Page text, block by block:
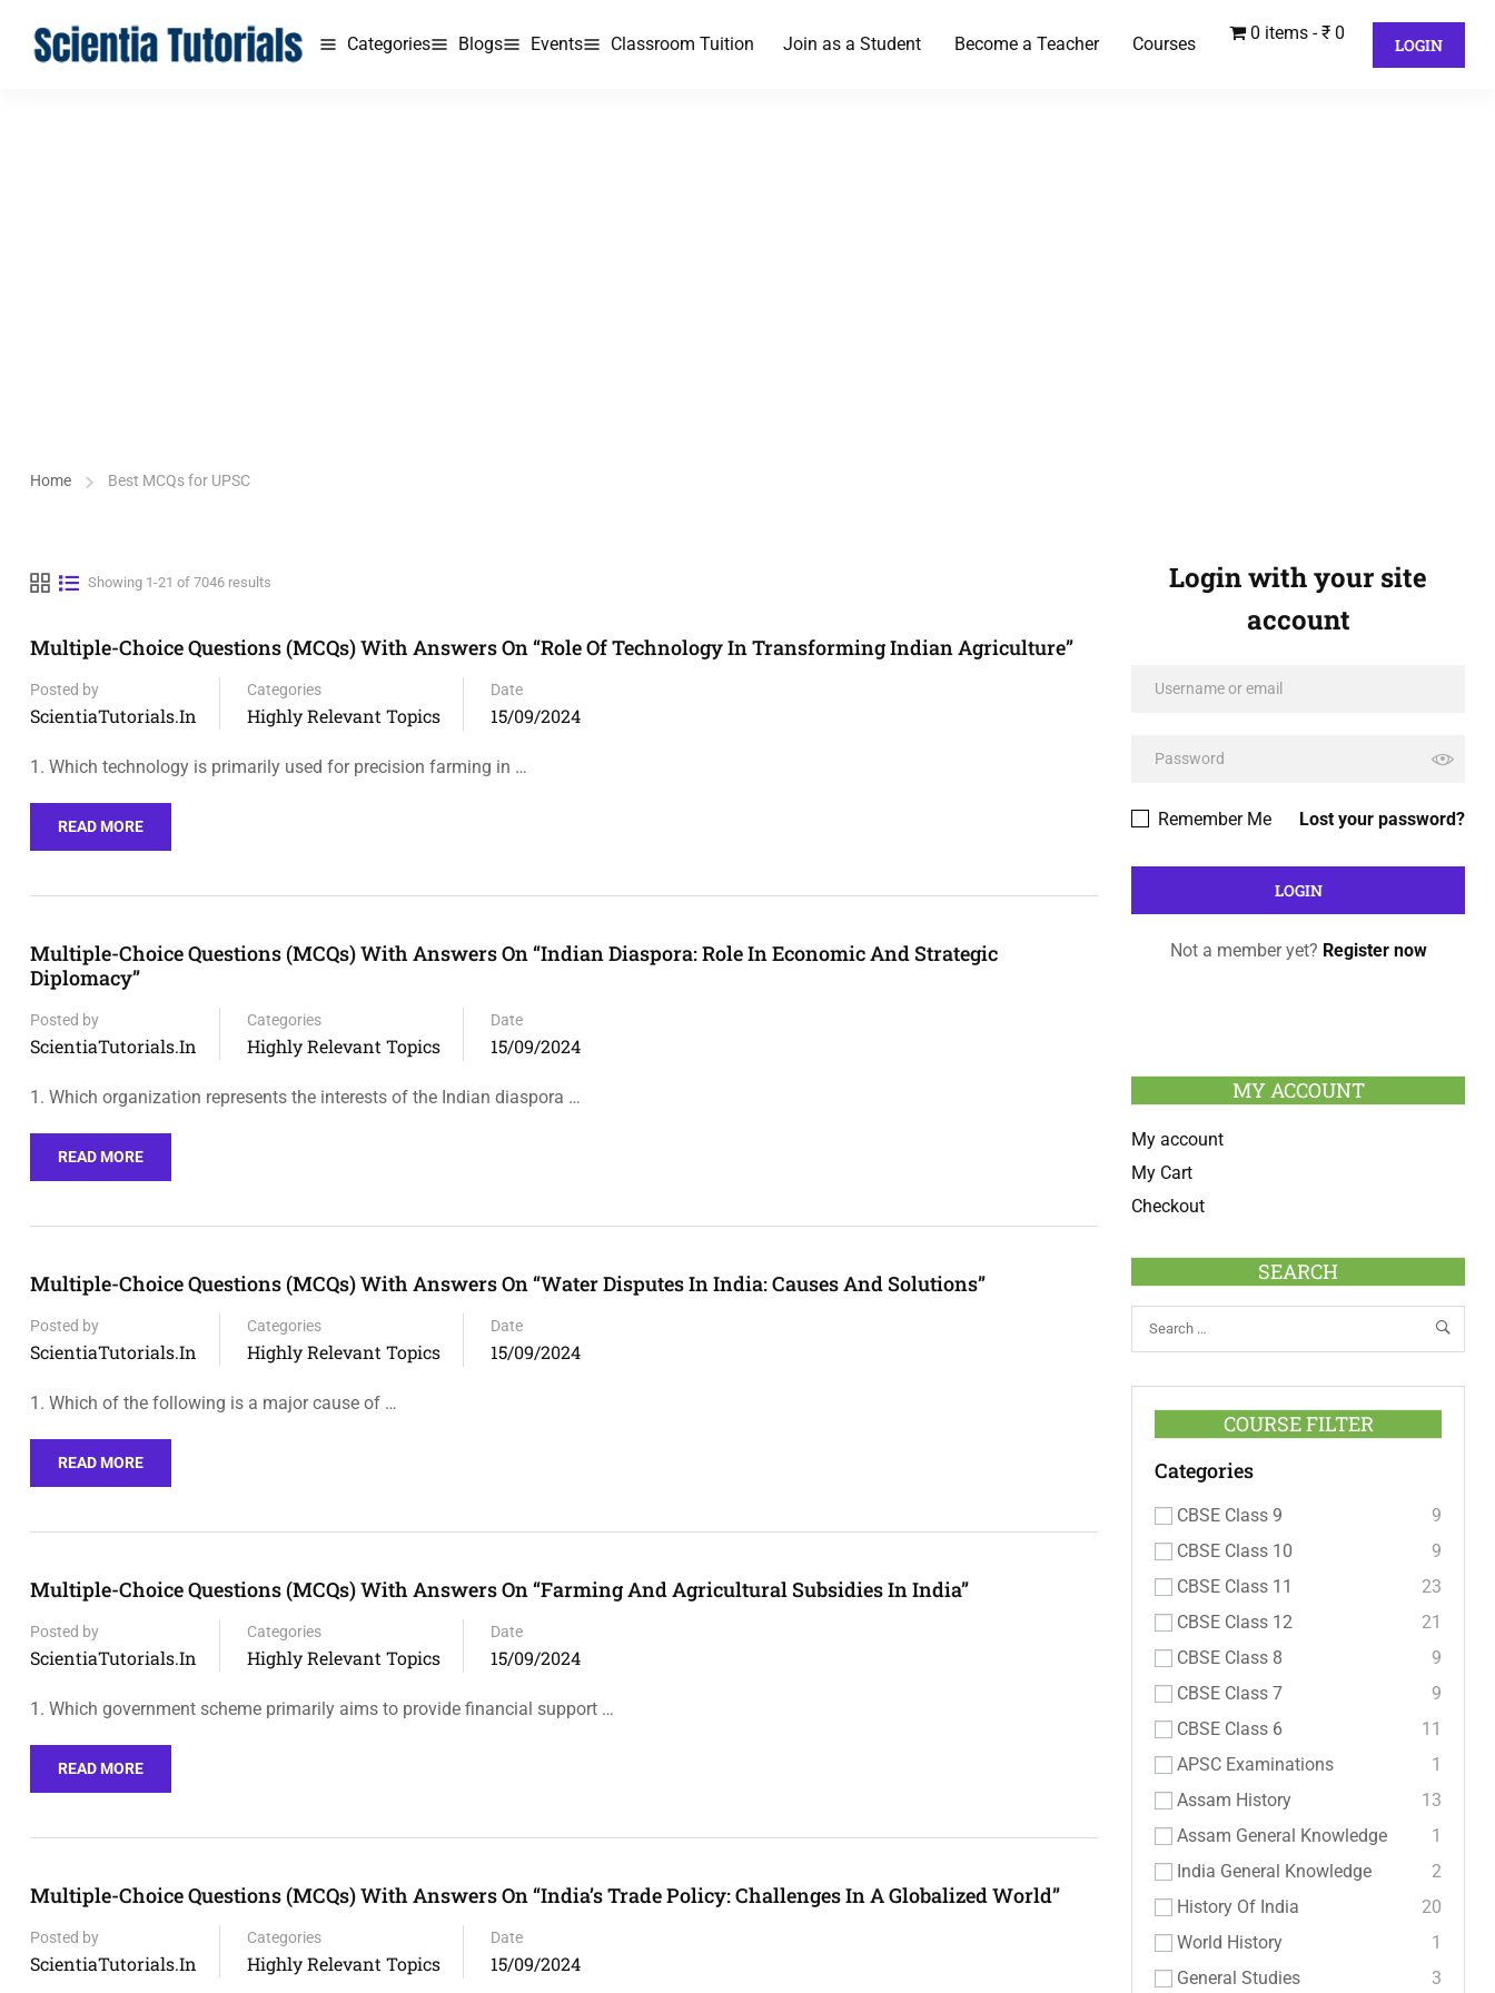
Categories Blogs Events Classroom Tuition Join as a Student Become a Teacher Courses
0 items ₹ 0
LOGIN
Home Best MCQs for UPSC
Showing 1-21 of 7046 results
Multiple-Choice Questions (MCQs) With Answers On “Role Of Technology In Transforming Indian Agriculture”
Posted by
ScientiaTutorials.in
Categories
Highly Relevant Topics
Date
15/09/2024
1. Which technology is primarily used for precision farming in …
READ MORE
Multiple-Choice Questions (MCQs) With Answers On “Indian Diaspora: Role In Economic And Strategic
Diplomacy”
Posted by
ScientiaTutorials.in
Categories
Highly Relevant Topics
Date
15/09/2024
1. Which organization represents the interests of the Indian diaspora …
READ MORE
Multiple-Choice Questions (MCQs) With Answers On “Water Disputes In India: Causes And Solutions”
Posted by
ScientiaTutorials.in
Categories
Highly Relevant Topics
Date
15/09/2024
1. Which of the following is a major cause of …
READ MORE
Multiple-Choice Questions (MCQs) With Answers On “Farming And Agricultural Subsidies In India”
Posted by
ScientiaTutorials.in
Categories
Highly Relevant Topics
Date
15/09/2024
1. Which government scheme primarily aims to provide financial support …
READ MORE
Multiple-Choice Questions (MCQs) With Answers On “India’s Trade Policy: Challenges In A Globalized World”
Posted by
ScientiaTutorials.in
Categories
Highly Relevant Topics
Date
15/09/2024
Login with your site
account
Lost your password?
Remember Me
Not a member yet? Register now
MY ACCOUNT
My account
My Cart
Checkout
SEARCH
COURSE FILTER
Categories
CBSE Class 9
9
CBSE Class 10
9
CBSE Class 11
23
CBSE Class 12
21
CBSE Class 8
9
CBSE Class 7
9
CBSE Class 6
11
APSC Examinations
1
Assam History
13
Assam General Knowledge
1
India General Knowledge
2
History Of India
20
World History
1
General Studies
3